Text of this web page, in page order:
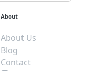
About
About Us
Blog
Contact